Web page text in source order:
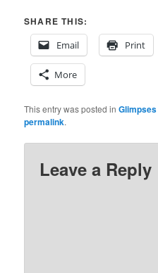
SHARE THIS:
Email
Print
More
This entry was posted inGlimpses
permalink.
Leave a Reply